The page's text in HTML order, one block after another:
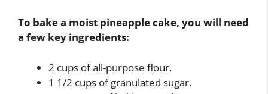
To bake a moist pineapple cake, you will need
a few key ingredients:
2 cups of all-purpose flour.
1 1/2 cups of granulated sugar.